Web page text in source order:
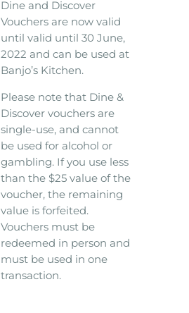
Dine and Discover
Vouchers are now valid
until valid until 30 June,
2022 and can be used at
Banjo’s Kitchen.
Please note that Dine &
Discover vouchers are
single-use, and cannot
be used for alcohol or
gambling. If you use less
than the $25 value of the
voucher, the remaining
value is forfeited.
Vouchers must be
redeemed in person and
must be used in one
transaction.